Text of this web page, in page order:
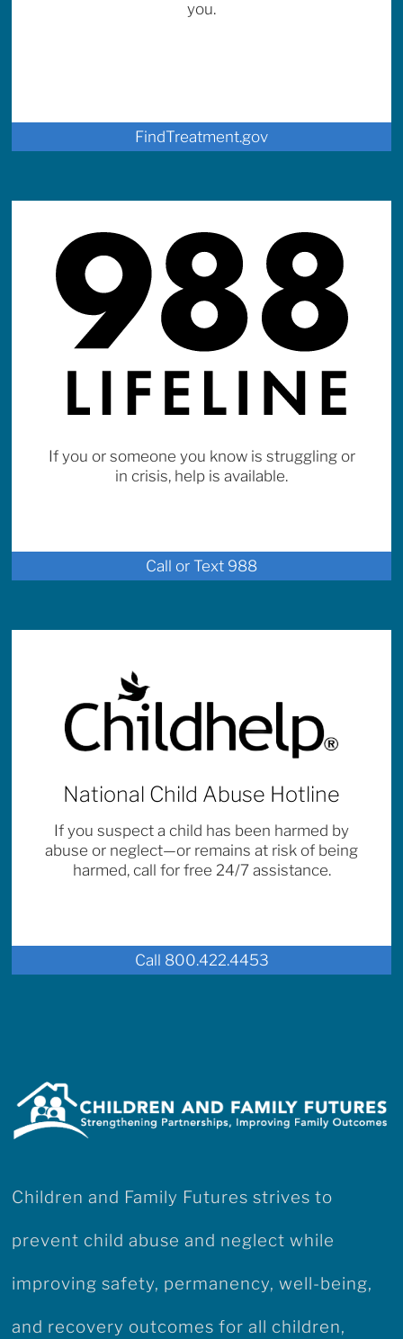
you.
FindTreatment.gov
If you or someone you know is struggling or
in crisis, help is available.
Call or Text 988
National Child Abuse Hotline
If you suspect a child has been harmed by
abuse or neglect—or remains at risk of being
harmed, call for free 24/7 assistance.
Call 800.422.4453
Children and Family Futures strives to
prevent child abuse and neglect while
improving safety, permanency, well-being,
and recovery outcomes for all children,